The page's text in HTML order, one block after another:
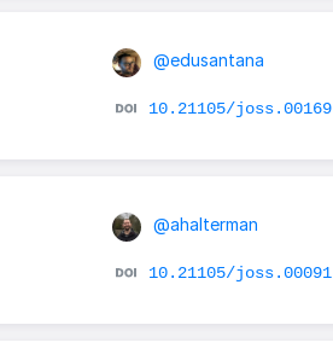
@edusantana
10.21105/joss.00169
@ahalterman
10.21105/joss.00091